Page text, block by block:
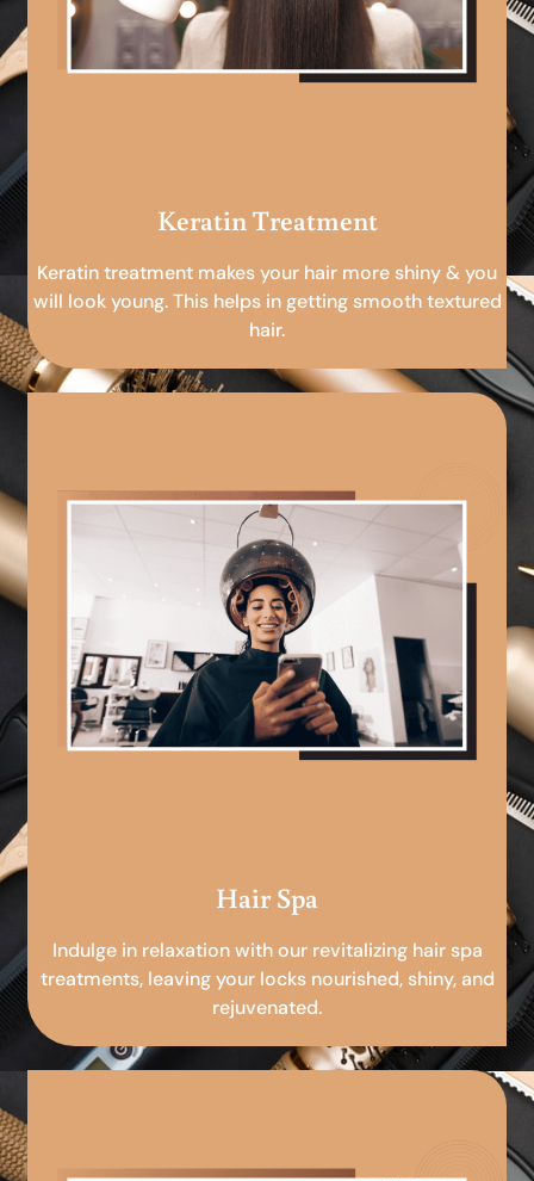
Keratin Treatment
Keratin treatment makes your hair more shiny & you
will look young. This helps in getting smooth textured
hair.
Hair Spa
Indulge in relaxation with our revitalizing hair spa
treatments, leaving your locks nourished, shiny, and
rejuvenated.